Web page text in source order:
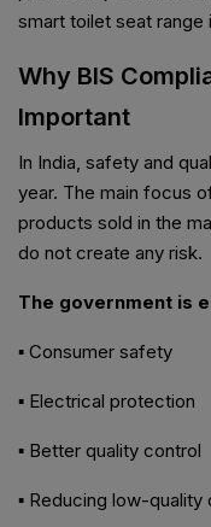
smart toilet seat range
Why BIS
Important
In India, safety and
year. The main focus
products sold in the
do not create any risk.
The government is
▪ Consumer safety
▪ Electrical protection
▪ Better quality control
▪ Reducing low-